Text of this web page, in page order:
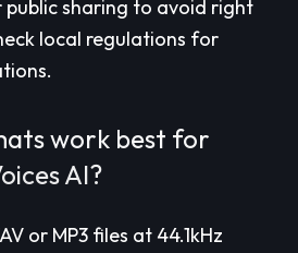
sharing to avoid right
local regulations for
work best for
AI?
or MP3 files at 44.1kHz